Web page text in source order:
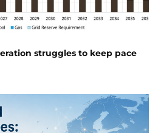
struggles to keep pace